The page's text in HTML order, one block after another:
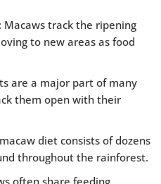
: Macaws track the ripening
to new areas as food
are a major part of many
them open with their
diet consists of dozens
throughout the rainforest.
often share feeding